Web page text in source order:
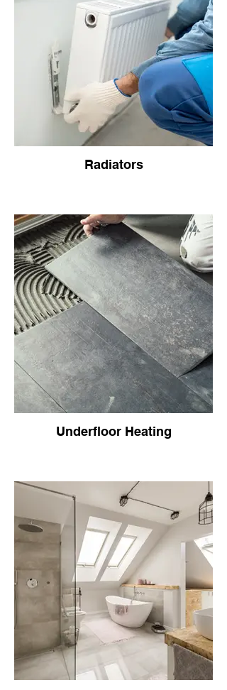
Radiators
Underfloor Heating